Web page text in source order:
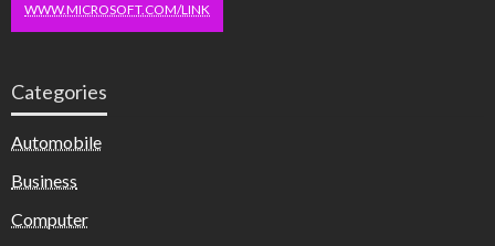
WWW.MICROSOFT.COM/LINK
Categories
Automobile
Business
Computer